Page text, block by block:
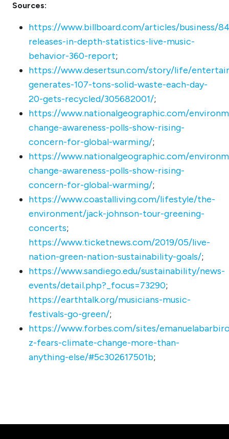
Sources:
https://www.billboard.com/articles/business/
releases-in-depth-statistics-live-music-
behavior-360-report;
https://www.desertsun.com/story/life/
generates-107-tons-solid-waste-each-day-
20-gets-recycled/305682001/;
https://www.nationalgeographic.com/
change-awareness-polls-show-rising-
concern-for-global-warming/;
https://www.nationalgeographic.com/
change-awareness-polls-show-rising-
concern-for-global-warming/;
https://www.coastalliving.com/lifestyle/the-
environment/jack-johnson-tour-greening-
concerts;
https://www.ticketnews.com/2019/05/live-
nation-green-nation-sustainability-goals/;
https://www.sandiego.edu/sustainability/news-
events/detail.php?_focus=73290;
https://earthtalk.org/musicians-music-
festivals-go-green/;
https://www.forbes.com/sites/
z-fears-climate-change-more-than-
anything-else/#5c302617501b;